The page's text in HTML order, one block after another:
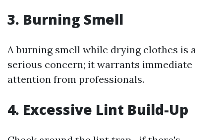
3. Burning Smell
A burning smell while drying clothes is a
serious concern; it warrants immediate
attention from professionals.
4. Excessive Lint Build-Up